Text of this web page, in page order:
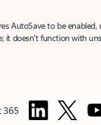
AutoSave to be
it doesn't function with
365